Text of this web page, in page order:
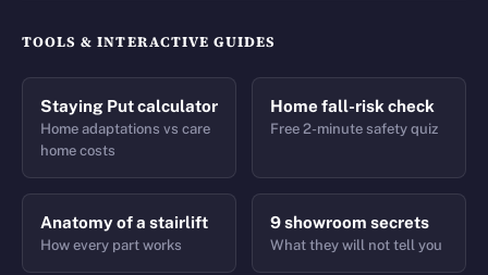
TOOLS & INTERACTIVE GUIDES
Staying Put calculator
Home adaptations vs care
home costs
Home fall-risk check
Free 2-minute safety quiz
Anatomy of a stairlift
How every part works
9 showroom secrets
What they will not tell you